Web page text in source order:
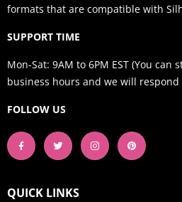
formats that are compatible with
SUPPORT TIME
Mon-Sat: 9AM to 6PM EST (You
business hours and we will
FOLLOW US
QUICK LINKS